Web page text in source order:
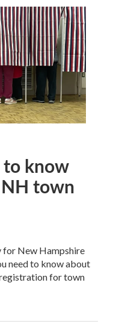
know
town
for New Hampshire
need to know about
for town